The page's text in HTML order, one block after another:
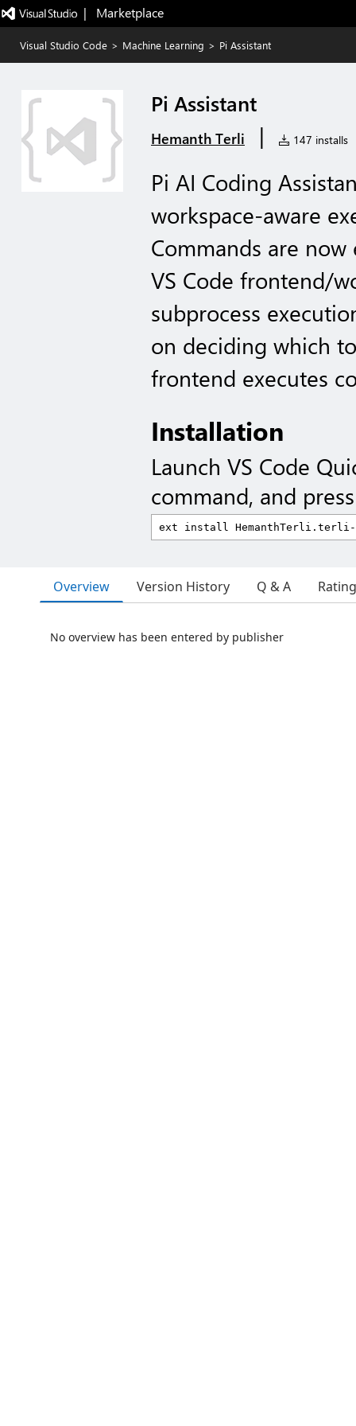
|   Marketplace
Visual Studio Code > Machine Learning > Pi Assistant
Pi Assistant
Hemanth Terli | 147 installs
Pi AI Coding
workspace-aware
Commands are
VS Code frontend/
subprocess
on deciding which
frontend executes
Installation
Launch VS Code
command, and
Overview Version History Q & A
No overview has been entered by publisher